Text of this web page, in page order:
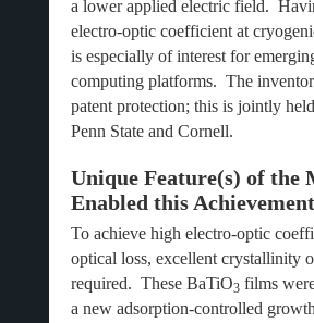
a lower applied electric field.
electro-optic coefficient at
is especially of interest for
computing platforms. The
patent protection; this is jointly
Penn State and Cornell.
Unique Feature(s) of the
Enabled this
To achieve high electro-optic
optical loss, excellent crystallinity
required. These BaTiO3films
a new adsorption-controlled